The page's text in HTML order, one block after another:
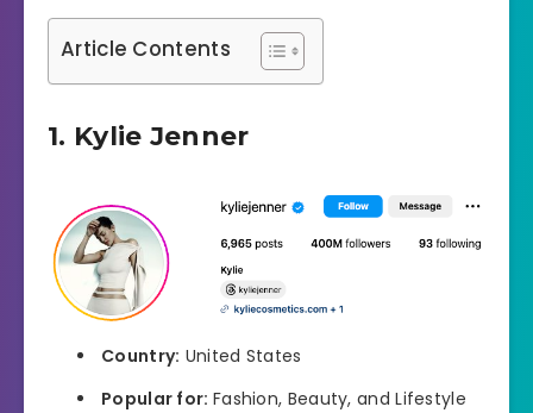
Article Contents
1. Kylie Jenner
Country: United States
Popular for: Fashion, Beauty, and Lifestyle